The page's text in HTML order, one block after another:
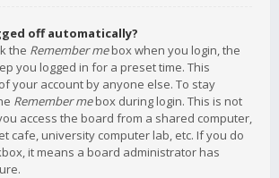
off automatically?
the Remember mebox when you login, the
you logged in for a preset time. This
your account by anyone else. To stay
Remember mebox during login. This is not
access the board from a shared computer,
cafe, university computer lab, etc. If you do
it means a board administrator has